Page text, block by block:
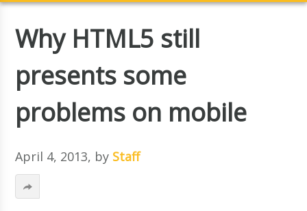
Why HTML5 still
presents some
problems on mobile
April 4, 2013, by Staff